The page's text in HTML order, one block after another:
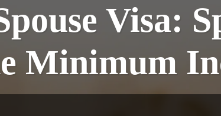
Visa:
Minimum